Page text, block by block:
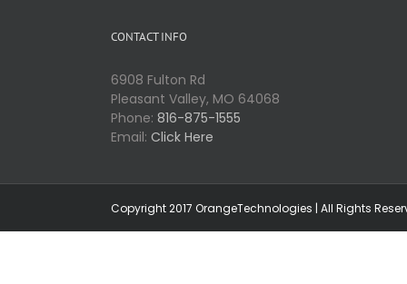
CONTACT INFO
6908 Fulton Rd
Pleasant Valley, MO 64068
Phone: 816-875-1555
Email: Click Here
Copyright 2017 OrangeTechnologies | All Rights